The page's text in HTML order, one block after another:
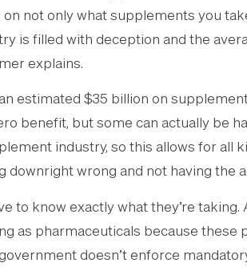
not only what supplements you
is filled with deception and the
explains.
estimated $35 billion on
benefit, but some can actually be
industry, so this allows for all
downright wrong and not having the
to know exactly what they’re
as pharmaceuticals because these
doesn’t enforce